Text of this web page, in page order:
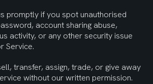
promptly if you spot unauthorised
account sharing abuse,
activity, or any other security issue
Service.
transfer, assign, trade, or give away
without our written permission.